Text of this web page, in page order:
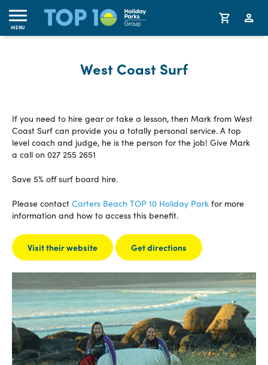
MENU
West Coast Surf
If you need to hire gear or take a lesson, then Mark from West
Coast Surf can provide you a totally personal service. A top
level coach and judge, he is the person for the job! Give Mark
a call on 027 255 2651
Save 5% off surf board hire.
Please contact Carters Beach TOP 10 Holiday Park for more
information and how to access this benefit.
Visit their website Get directions